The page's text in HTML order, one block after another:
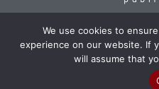
Join Our
Copyright 2024 AAN
Media
We use cookies to
experience on our website. If
will assume that